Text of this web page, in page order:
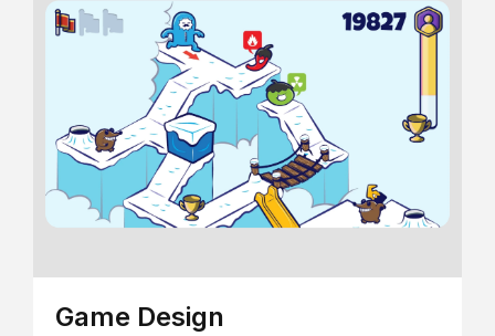
Game Design